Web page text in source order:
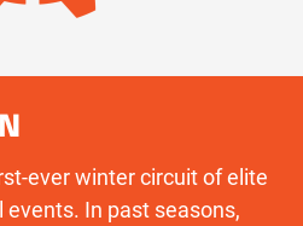
ever winter circuit of elite
In past seasons,